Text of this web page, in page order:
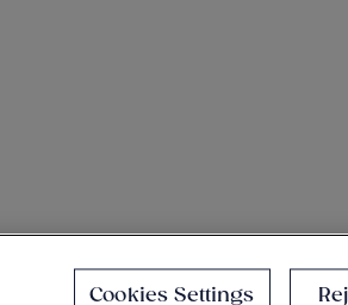
Cookies Settings